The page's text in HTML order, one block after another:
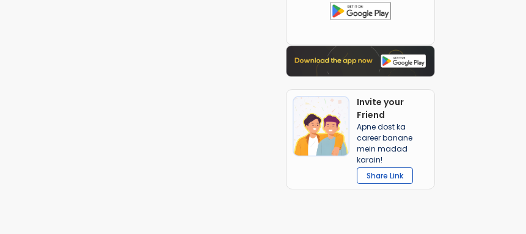
Invite your
Friend
Apne dost ka
career banane
mein madad
karain!
Share Link